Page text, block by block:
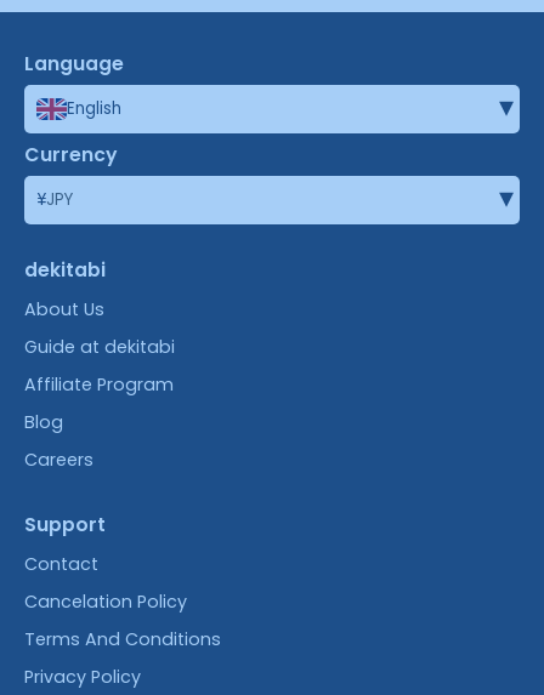
Language
English ▾
Currency
¥JPY ▾
dekitabi
About Us
Guide at dekitabi
Affiliate Program
Blog
Careers
Support
Contact
Cancelation Policy
Terms And Conditions
Privacy Policy